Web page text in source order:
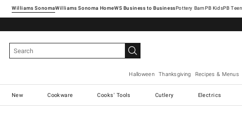
Williams SonomaWilliams Sonoma Home Pottery Barn
Halloween Thanksgiving Recipes & Menus
New Cookware Cooks' Tools Cutlery Electrics